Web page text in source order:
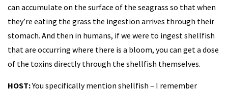
can accumulate on the surface of the seagrass so that when
they’re eating the grass the ingestion arrives through their
stomach. And then in humans, if we were to ingest shellfish
that are occurring where there is a bloom, you can get a dose
of the toxins directly through the shellfish themselves.
HOST:You specifically mention shellfish – I remember